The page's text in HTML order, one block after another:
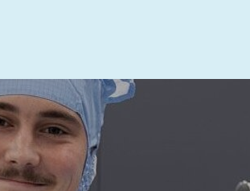
Micro and nano